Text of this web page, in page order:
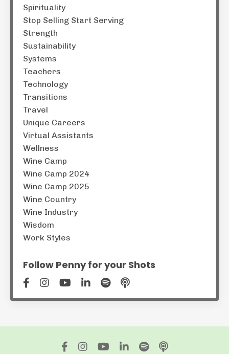
Spirituality
Stop Selling Start Serving
Strength
Sustainability
Systems
Teachers
Technology
Transitions
Travel
Unique Careers
Virtual Assistants
Wellness
Wine Camp
Wine Camp 2024
Wine Camp 2025
Wine Country
Wine Industry
Wisdom
Work Styles
Follow Penny for your Shots